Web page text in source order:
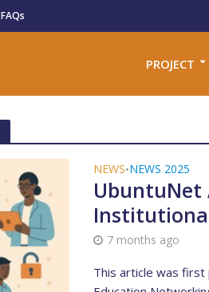
FAQs
PROJECT
NEWS•NEWS 2025
UbuntuNet
7 months ago
This article was first